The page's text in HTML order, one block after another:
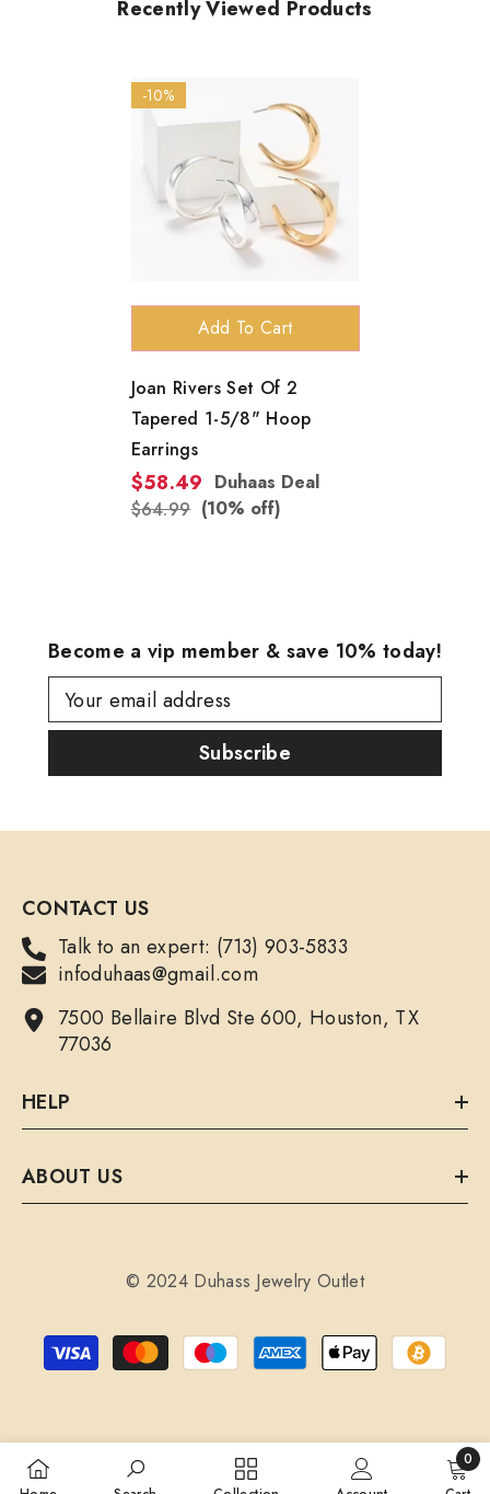
Recently Viewed Products
-10%
Add To Cart
Joan Rivers Set Of 2
Tapered 1-5/8" Hoop
Earrings
$58.49 Duhaas Deal
$64.99 (10% off)
Become a vip member & save 10% today!
Your email address
Subscribe
CONTACT US
Talk to an expert: (713) 903-5833
infoduhaas@gmail.com
7500 Bellaire Blvd Ste 600, Houston, TX
77036
HELP
ABOUT US
© 2024 Duhass Jewelry Outlet
Payment
methods
0
0